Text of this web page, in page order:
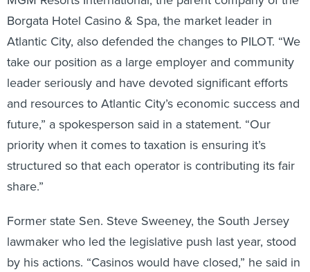
Borgata Hotel Casino & Spa, the market leader in
Atlantic City, also defended the changes to PILOT. “We
take our position as a large employer and community
leader seriously and have devoted significant efforts
and resources to Atlantic City’s economic success and
future,” a spokesperson said in a statement. “Our
priority when it comes to taxation is ensuring it’s
structured so that each operator is contributing its fair
share.”
Former state Sen. Steve Sweeney, the South Jersey
lawmaker who led the legislative push last year, stood
by his actions. “Casinos would have closed,” he said in